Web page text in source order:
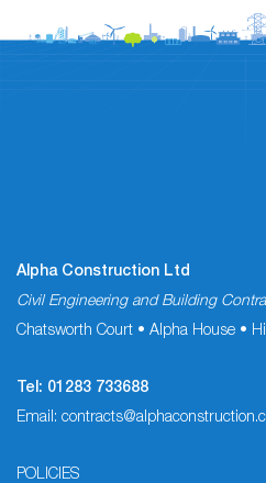
Alpha Construction Ltd
Civil Engineering and Building
Chatsworth Court • Alpha House •
Tel: 01283 733688
Email:
POLICIES